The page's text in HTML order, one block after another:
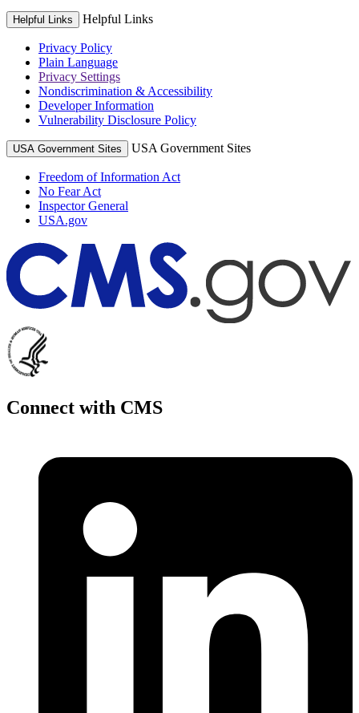
Helpful Links Helpful Links
Privacy Policy
Plain Language
Privacy Settings
Nondiscrimination & Accessibility
Developer Information
Vulnerability Disclosure Policy
USA Government Sites USA Government Sites
Freedom of Information Act
No Fear Act
Inspector General
USA.gov
Connect with CMS